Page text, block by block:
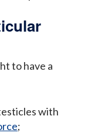
to have a
with
;